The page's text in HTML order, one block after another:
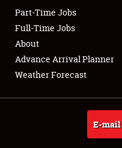
Club Relations
Full-Time Jobs
About
Weather Forecast
Part-Time Jobs
Full-Time Jobs
About
Advance Arrival Planner
Weather Forecast
E-mail